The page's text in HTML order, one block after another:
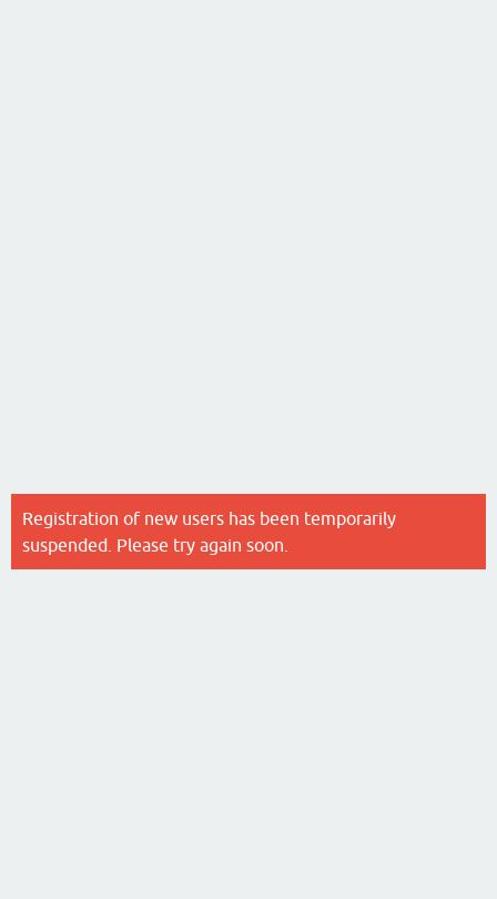
Registration of new users has been temporarily
suspended. Please try again soon.